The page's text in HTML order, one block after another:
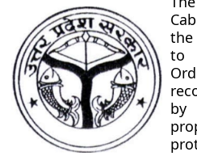
the
to
by